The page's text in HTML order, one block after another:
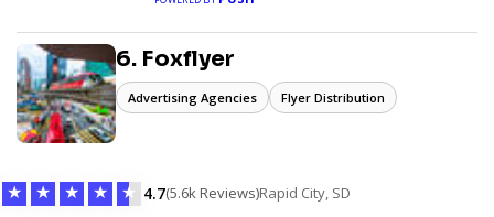
6. Foxflyer
Advertising Agencies Flyer Distribution
★ ★ ★ ★ ★ 4.7(5.6k Reviews)Rapid City, SD